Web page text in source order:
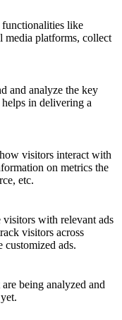
like
media platforms, collect
and analyze the key
in delivering a
visitors interact with
on metrics the
etc.
visitors with relevant ads
visitors across
ads.
being analyzed and